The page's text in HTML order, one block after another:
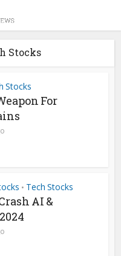
Stocks
Stocks
For
• Tech Stocks
AI &